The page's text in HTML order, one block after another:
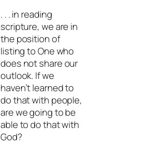
. . . in reading
scripture, we are in
the position of
listing to One who
does not share our
outlook. If we
haven’t learned to
do that with people,
are we going to be
able to do that with
God?